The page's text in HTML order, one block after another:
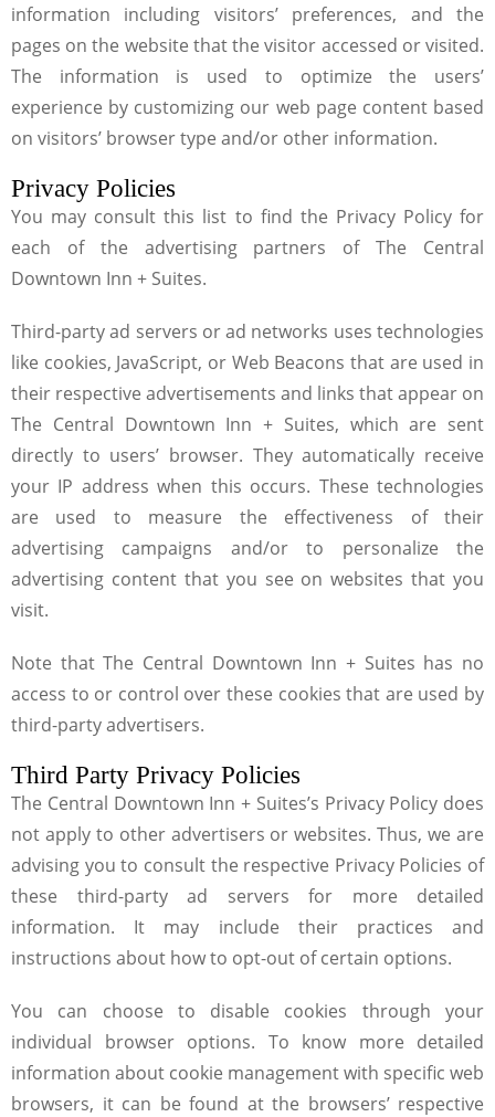
information including visitors’ preferences, and the
pages on the website that the visitor accessed or visited.
The information is used to optimize the users’
experience by customizing our web page content based
on visitors’ browser type and/or other information.
Privacy Policies
You may consult this list to find the Privacy Policy for
each of the advertising partners of The Central
Downtown Inn + Suites.
Third-party ad servers or ad networks uses technologies
like cookies, JavaScript, or Web Beacons that are used in
their respective advertisements and links that appear on
The Central Downtown Inn + Suites, which are sent
directly to users’ browser. They automatically receive
your IP address when this occurs. These technologies
are used to measure the effectiveness of their
advertising campaigns and/or to personalize the
advertising content that you see on websites that you
visit.
Note that The Central Downtown Inn + Suites has no
access to or control over these cookies that are used by
third-party advertisers.
Third Party Privacy Policies
The Central Downtown Inn + Suites’s Privacy Policy does
not apply to other advertisers or websites. Thus, we are
advising you to consult the respective Privacy Policies of
these third-party ad servers for more detailed
information. It may include their practices and
instructions about how to opt-out of certain options.
You can choose to disable cookies through your
individual browser options. To know more detailed
information about cookie management with specific web
browsers, it can be found at the browsers’ respective